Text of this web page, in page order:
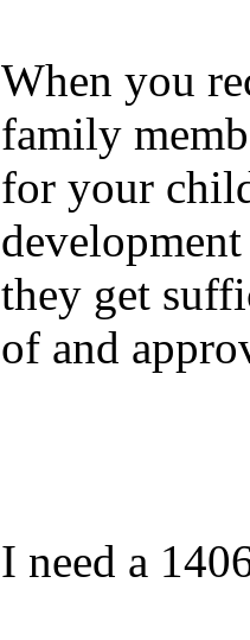
When you
family
for your
they get
of and
I need a